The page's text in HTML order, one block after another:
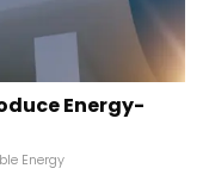
Energy-
Energy